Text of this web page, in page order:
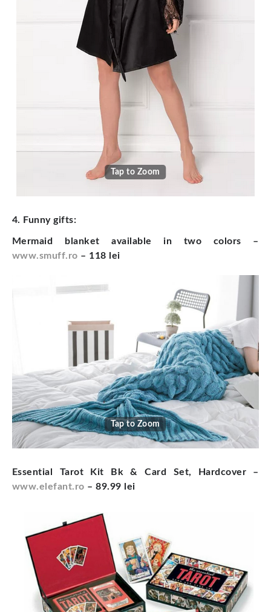
Tap to Zoom
4. Funny gifts:
Mermaid blanket available in two colors –
www.smuff.ro – 118 lei
Tap to Zoom
Essential Tarot Kit Bk & Card Set, Hardcover –
www.elefant.ro – 89.99 lei